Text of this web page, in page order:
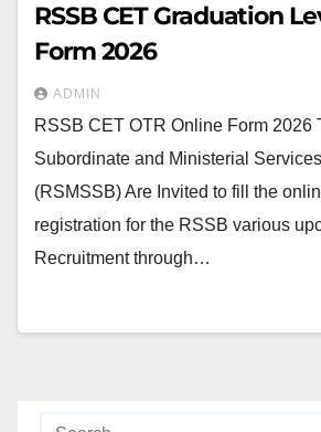
RSSB CET Graduation
Form 2026
ADMIN
RSSB CET OTR Online Form 2026
Subordinate and Ministerial
(RSMSSB) Are Invited to fill the
registration for the RSSB various
Recruitment through…